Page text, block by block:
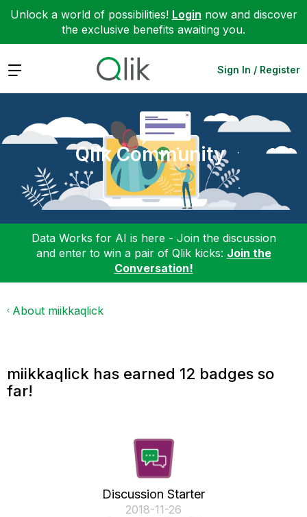
Unlock a world of possibilities! Login now and discover
the exclusive benefits awaiting you.
Expand Sign In / Register
Qlik Community
Data Works for AI is here - Join the discussion
and enter to win a pair of Qlik kicks: Join the
Conversation!
About miikkaqlick
miikkaqlick has earned 12 badges so
far!
Discussion Starter
‎2018-11-26